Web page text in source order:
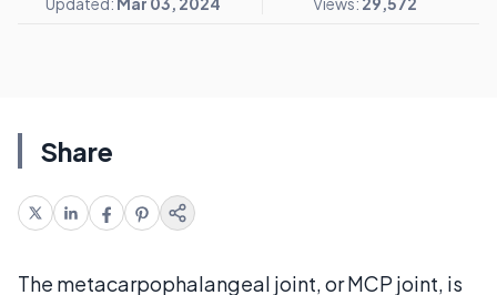
Share
The metacarpophalangeal joint, or MCP joint, is